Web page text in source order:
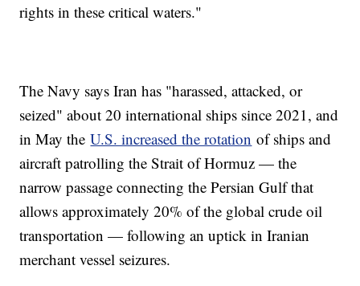
rights in these critical waters."
The Navy says Iran has "harassed, attacked, or
seized" about 20 international ships since 2021, and
in May theU.S. increased the rotation of ships and
aircraft patrolling the Strait of Hormuz — the
narrow passage connecting the Persian Gulf that
allows approximately 20% of the global crude oil
transportation — following an uptick in Iranian
merchant vessel seizures.